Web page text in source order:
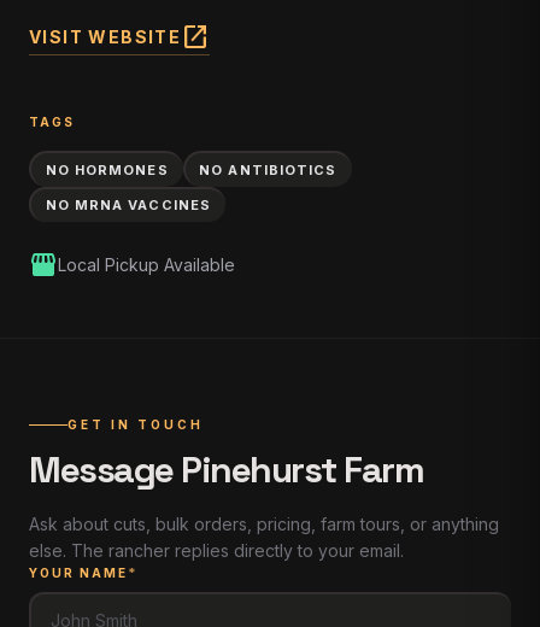
VISIT WEBSITE open_in_new
TAGS
NO HORMONES NO ANTIBIOTICS
NO MRNA VACCINES
storefrontLocal Pickup Available
GET IN TOUCH
Message Pinehurst Farm
Ask about cuts, bulk orders, pricing, farm tours, or anything
else. The rancher replies directly to your email.
YOUR NAME *